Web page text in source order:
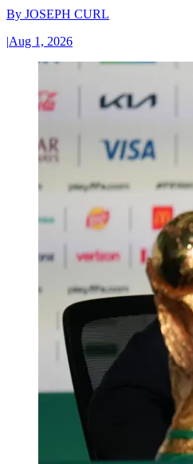
By JOSEPH CURL
|Aug 1, 2026